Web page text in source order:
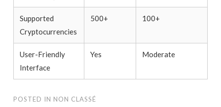
Supported
Cryptocurrencies
500+ 100+
User-Friendly
Interface
Yes Moderate
POSTED IN NON CLASSÉ